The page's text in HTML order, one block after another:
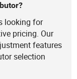
looking for
pricing. Our
features
selection